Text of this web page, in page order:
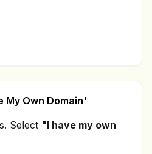
My Own Domain'
Select "I have my own